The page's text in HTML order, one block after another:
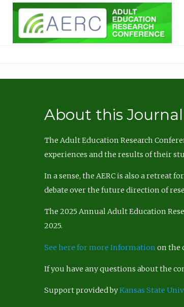
About this Journal
The Adult Education Research
experiences and the results of their
In a sense, the AERC is also a
debate over the future direction of
The 2025 Annual Adult Education
2025.
See here for more Information on the
If you have any questions about the
Support provided byKansas State